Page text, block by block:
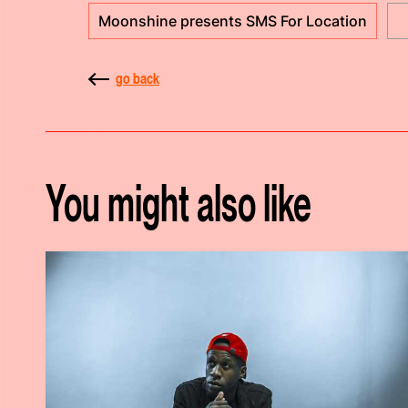
Moonshine presents SMS For Location
go back
You might also like